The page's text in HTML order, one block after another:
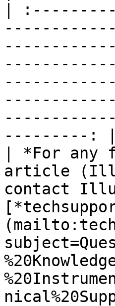
|
---------: |
| *For any
article
contact